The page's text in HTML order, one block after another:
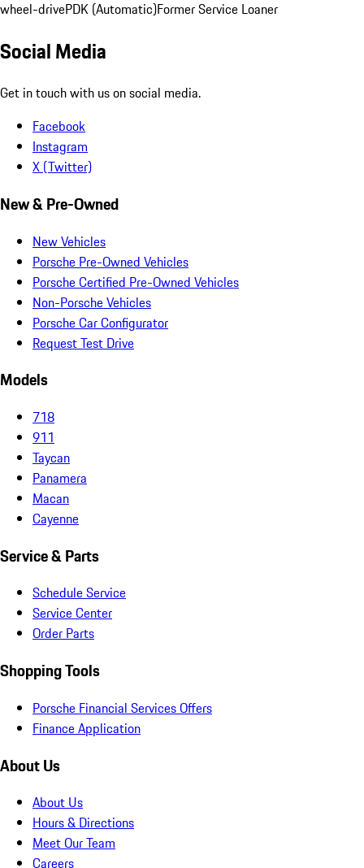
wheel-drivePDK (Automatic)Former Service Loaner
Social Media
Get in touch with us on social media.
Facebook
Instagram
X (Twitter)
New & Pre-Owned
New Vehicles
Porsche Pre-Owned Vehicles
Porsche Certified Pre-Owned Vehicles
Non-Porsche Vehicles
Porsche Car Configurator
Request Test Drive
Models
718
911
Taycan
Panamera
Macan
Cayenne
Service & Parts
Schedule Service
Service Center
Order Parts
Shopping Tools
Porsche Financial Services Offers
Finance Application
About Us
About Us
Hours & Directions
Meet Our Team
Careers